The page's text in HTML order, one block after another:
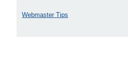
Webmaster Tips